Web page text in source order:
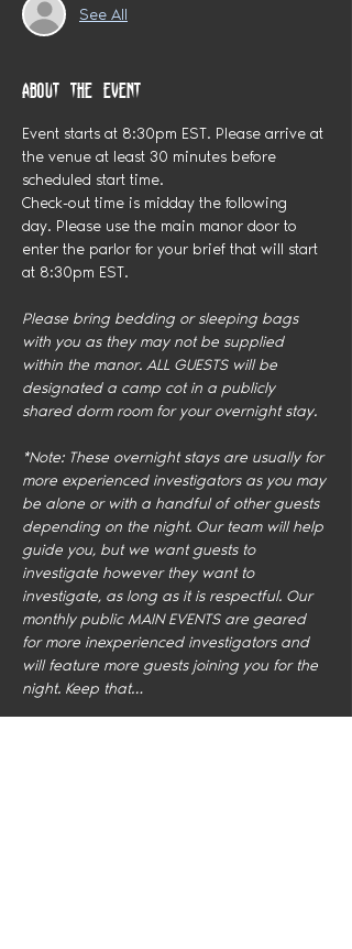
See All
About the event
Event starts at 8:30pm EST. Please arrive at
the venue at least 30 minutes before
scheduled start time.
Check-out time is midday the following
day. Please use the main manor door to
enter the parlor for your brief that will start
at 8:30pm EST.
Please bring bedding or sleeping bags
with you as they may not be supplied
within the manor. ALL GUESTS will be
designated a camp cot in a publicly
shared dorm room for your overnight stay.
*Note: These overnight stays are usually for
more experienced investigators as you may
be alone or with a handful of other guests
depending on the night. Our team will help
guide you, but we want guests to
investigate however they want to
investigate, as long as it is respectful. Our
monthly public MAIN EVENTS are geared
for more inexperienced investigators and
will feature more guests joining you for the
night. Keep that…